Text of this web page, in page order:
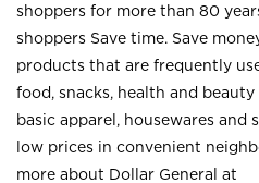
shoppers for more than 80
shoppers Save time. Save
products that are frequently
food, snacks, health and
basic apparel, housewares and
low prices in convenient
more about Dollar General at